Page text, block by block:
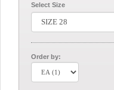
Select Size
Order by: